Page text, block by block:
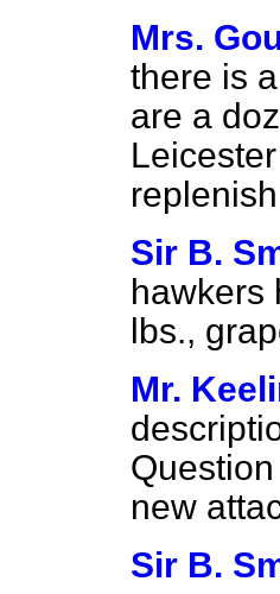
Mrs.
there is
are a
Sir B.
hawkers
lbs.,
Mr.
new
Sir B.